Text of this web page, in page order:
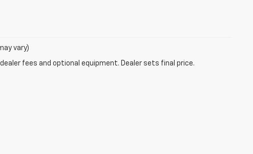
vary)
fees and optional equipment. Dealer sets final price.